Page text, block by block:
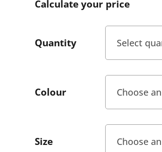
Calculate your price
Quantity
Colour
Size